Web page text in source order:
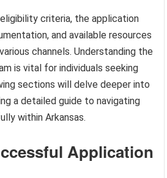
criteria, the application
and available resources
channels. Understanding the
is vital for individuals seeking
sections will delve deeper into
a detailed guide to navigating
within Arkansas.
Application